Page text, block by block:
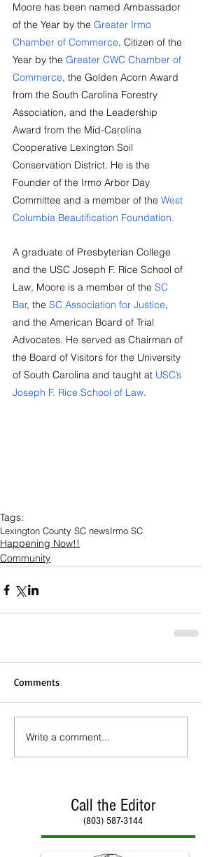
Moore has been named Ambassador
of the Year by the Greater Irmo
Chamber of Commerce, Citizen of the
Year by the Greater CWC Chamber of
Commerce, the Golden Acorn Award
from the South Carolina Forestry
Association, and the Leadership
Award from the Mid-Carolina
Cooperative Lexington Soil
Conservation District. He is the
Founder of the Irmo Arbor Day
Committee and a member of the West
Columbia Beautification Foundation.
A graduate of Presbyterian College
and the USC Joseph F. Rice School of
Law, Moore is a member of the SC
Bar, the SC Association for Justice,
and the American Board of Trial
Advocates. He served as Chairman of
the Board of Visitors for the University
of South Carolina and taught at USC’s
Joseph F. Rice School of Law.
Tags:
Lexington County SC newsIrmo SC
Happening Now!!
Community
Comments
Write a comment...
Call the Editor
(803) 587-3144